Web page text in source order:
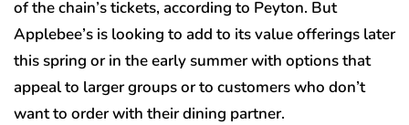
of the chain’s tickets, according to Peyton. But
Applebee’s is looking to add to its value offerings later
this spring or in the early summer with options that
appeal to larger groups or to customers who don’t
want to order with their dining partner.